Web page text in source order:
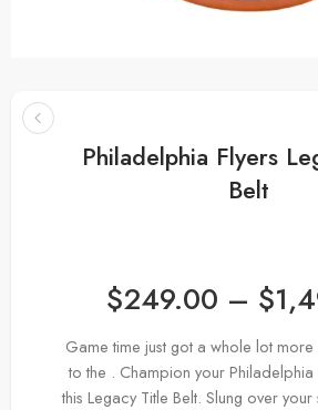
Philadelphia Flyers
Belt
$249.00 – $
Game time just got a whole lot more
to the . Champion your
this Legacy Title Belt. Slung over